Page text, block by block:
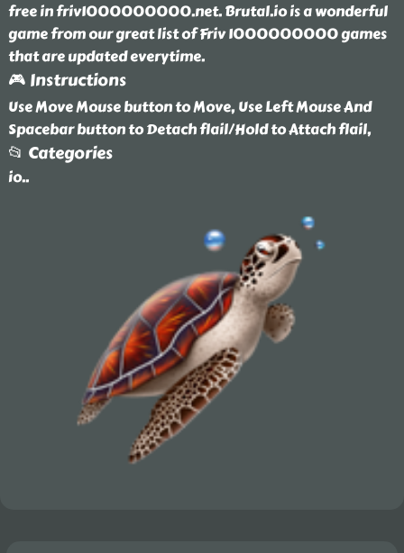
free in friv1000000000.net. Brutal.io is a wonderful
game from our great list of Friv 1000000000 games
that are updated everytime.
🎮 Instructions
Use Move Mouse button to Move, Use Left Mouse And
Spacebar button to Detach flail/Hold to Attach flail,
📂 Categories
io..